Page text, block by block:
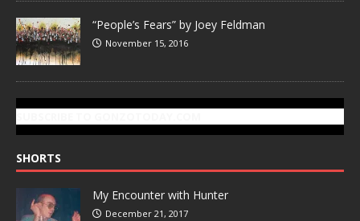
“People’s Fears” by Joey Feldman
November 15, 2016
SHORTS
My Encounter with Hunter
December 21, 2017